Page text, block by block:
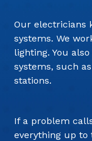
Our electricians
systems. We
lighting. You
systems, such
stations.
If a problem
everything up to